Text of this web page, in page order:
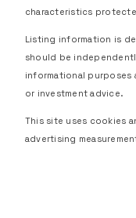
characteristics
Listing information is
should be
informational purposes
or investment advice.
This site uses cookies
advertising